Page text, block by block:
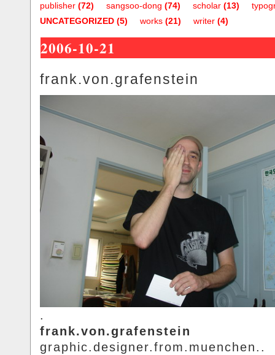
publisher (72) sangsoo-dong (74) scholar (13)
UNCATEGORIZED (5) works (21) writer (4)
2006-10-21
frank.von.grafenstein
.
frank.von.grafenstein
graphic.designer.from.muenchen..